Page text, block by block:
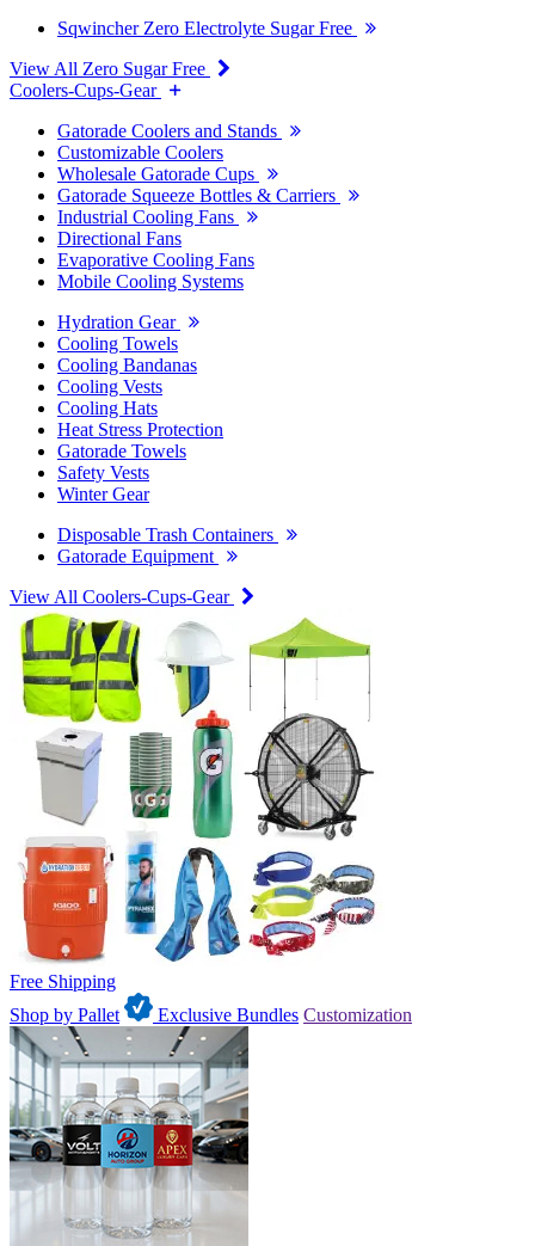
Sqwincher Zero Electrolyte Sugar Free
View All Zero Sugar Free
Coolers-Cups-Gear
Gatorade Coolers and Stands
Customizable Coolers
Wholesale Gatorade Cups
Gatorade Squeeze Bottles & Carriers
Industrial Cooling Fans
Directional Fans
Evaporative Cooling Fans
Mobile Cooling Systems
Hydration Gear
Cooling Towels
Cooling Bandanas
Cooling Vests
Cooling Hats
Heat Stress Protection
Gatorade Towels
Safety Vests
Winter Gear
Disposable Trash Containers
Gatorade Equipment
View All Coolers-Cups-Gear
Free Shipping
Shop by Pallet
Exclusive Bundles Customization